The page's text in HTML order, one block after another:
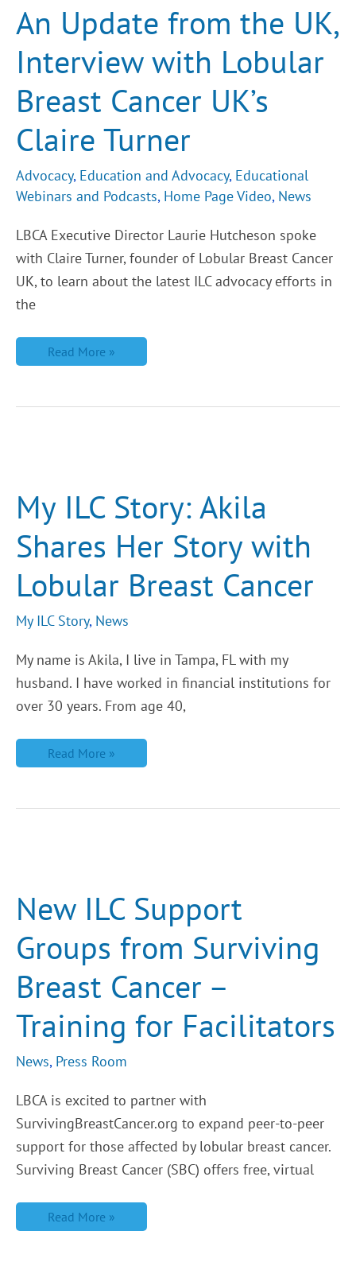
An Update from the UK,
Interview with Lobular
Breast Cancer UK’s
Claire Turner
Advocacy, Education and Advocacy, Educational
Webinars and Podcasts, Home Page Video, News
LBCA Executive Director Laurie Hutcheson spoke
with Claire Turner, founder of Lobular Breast Cancer
UK, to learn about the latest ILC advocacy efforts in
the
Read More »
My ILC Story: Akila
Shares Her Story with
Lobular Breast Cancer
My ILC Story, News
My name is Akila, I live in Tampa, FL with my
husband. I have worked in financial institutions for
over 30 years. From age 40,
Shares
Her
Story
with
Lobular
Breast
Cancer
Read More »
New ILC Support
Groups from Surviving
Breast Cancer –
Training for Facilitators
News, Press Room
LBCA is excited to partner with
SurvivingBreastCancer.org to expand peer-to-peer
support for those affected by lobular breast cancer.
Surviving Breast Cancer (SBC) offers free, virtual
from
Surviving
Cancer
–
Training
Facilitators
Read More »